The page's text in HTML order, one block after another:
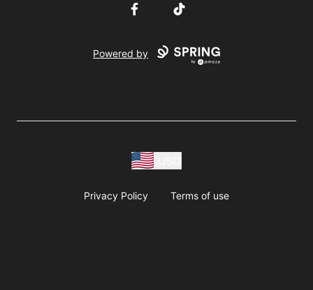
FacebookTikTok
Powered by
Privacy Policy Terms of use